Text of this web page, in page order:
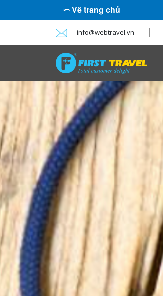
⤺ Về trang chủ
info@webtravel.vn